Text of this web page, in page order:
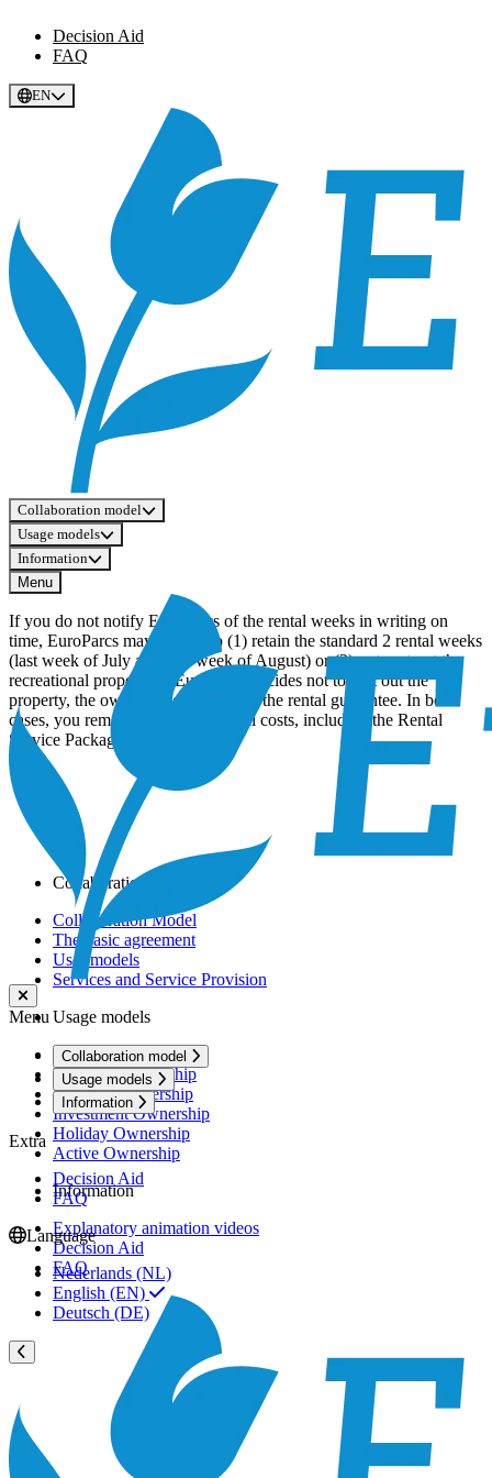
Decision Aid
FAQ
EN
Collaboration model
Usage models
Information
Menu
Menu
Collaboration model
Usage models
Information
Extra
Decision Aid
FAQ
Language
Nederlands (NL)
English (EN)
Deutsch (DE)
If you do not notify EuroParcs of the rental weeks in writing on
time, EuroParcs may choose to (1) retain the standard 2 rental weeks
(last week of July and first week of August) or (2) not rent out the
recreational property. If EuroParcs decides not to rent out the
property, the owner is not entitled to the rental guarantee. In both
cases, you remain obliged to pay all costs, including the Rental
Service Package.
Collaboration model
Collaboration Model
The basic agreement
User models
Services and Service Provision
Usage models
Rental Ownership
Premium Ownership
Personal Ownership
Investment Ownership
Holiday Ownership
Active Ownership
Information
Explanatory animation videos
Decision Aid
FAQ